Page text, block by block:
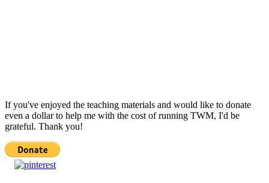
If you've enjoyed the teaching materials and would like to donate
even a dollar to help me with the cost of running TWM, I'd be
grateful. Thank you!